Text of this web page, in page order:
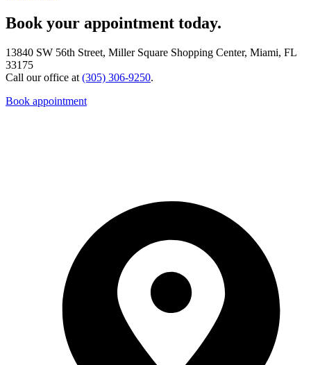
Book your appointment today.
13840 SW 56th Street, Miller Square Shopping Center, Miami, FL
33175
Call our office at (305) 306-9250.
Book appointment